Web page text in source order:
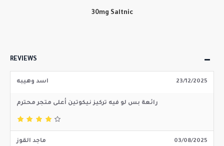
30mg Saltnic
REVIEWS
اسد وهيبه 23/12/2025
رائعة بس لو فيه تركيز نيكوتين أعلى متجر محترم
ماجد القوز 03/08/2025